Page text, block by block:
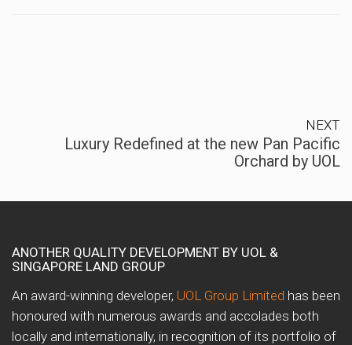
NEXT
Luxury Redefined at the new Pan Pacific
Orchard by UOL
ANOTHER QUALITY DEVELOPMENT BY UOL &
SINGAPORE LAND GROUP
An award-winning developer, UOL Group Limited has been
honoured with numerous awards and accolades both
locally and internationally, in recognition of its portfolio of